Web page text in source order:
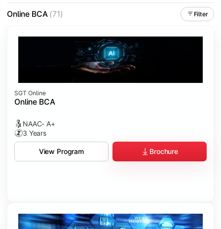
Major Project
Software Testing
Professional Ethics in IT
Online BCA(71) Filter
SGT Online
Online BCA
NAAC- A+
3 Years
View Program Brochure